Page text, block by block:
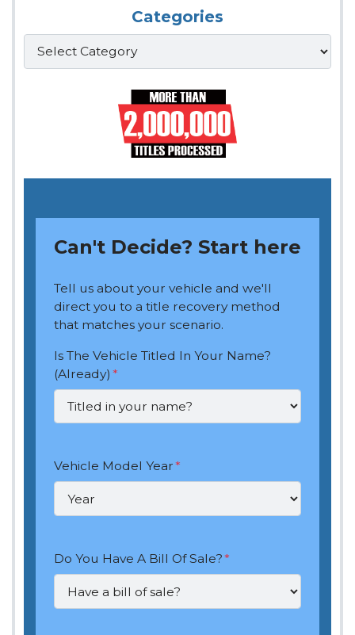
Categories
Categories
Can't Decide? Start here
Tell us about your vehicle and we'll
direct you to a title recovery method
that matches your scenario.
Is The Vehicle Titled In Your Name?
(Already) *
Vehicle Model Year*
Do You Have A Bill Of Sale?*